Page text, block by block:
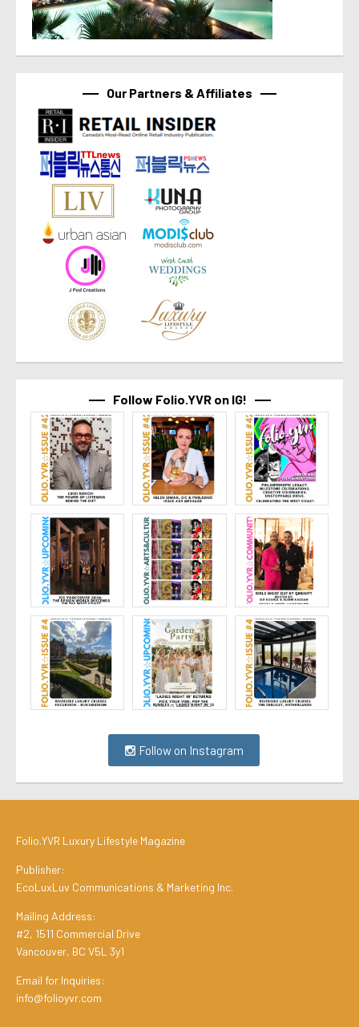
Our Partners & Affiliates
Follow Folio.YVR on IG!
Follow on Instagram
Folio.YVR Luxury Lifestyle Magazine
Publisher:
EcoLuxLuv Communications & Marketing Inc.
Mailing Address:
#2, 1511 Commercial Drive
Vancouver, BC V5L 3y1
Email for Inquiries:
info@folioyvr.com